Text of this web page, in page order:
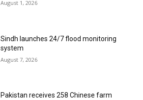
August 1, 2026
Sindh launches 24/7 flood monitoring
system
August 7, 2026
Pakistan receives 258 Chinese farm